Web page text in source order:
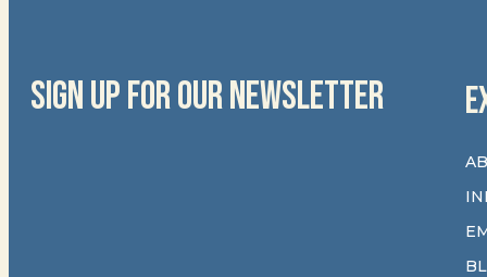
SIGN UP FOR OUR NEWSLETTER